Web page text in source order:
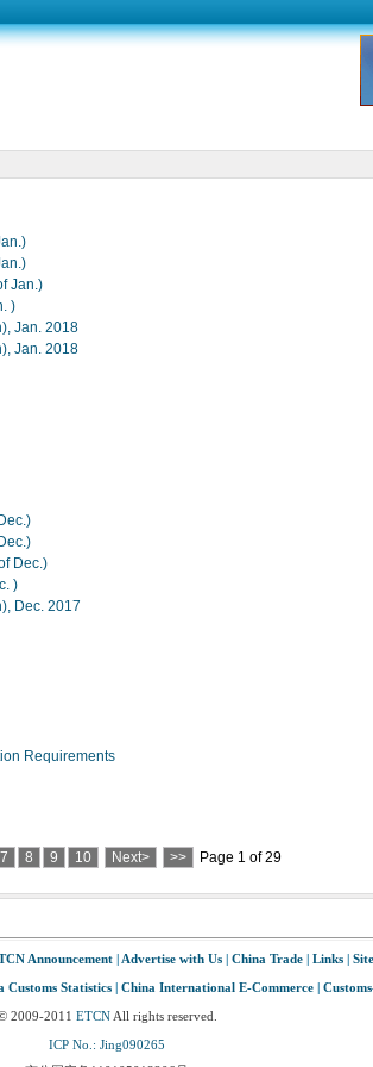
Jan.)
)
Jan. 2018
Jan. 2018
Dec.)
)
Dec. 2017
Requirements
7 8 9 10 Next> >> Page 1 of 29
Announcement| Advertise with Us| China Trade| Links|
Customs Statistics| China International E-Commerce|
2009-2011 ETCNAll rights reserved.
ICP No.: Jing090265